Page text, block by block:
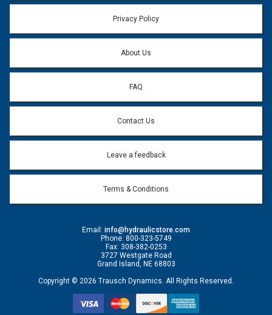
Email address will only be used to reply to your question.
Question:
Privacy Policy
About Us
FAQ
Contact Us
Leave a feedback
Terms & Conditions
Email: info@hydraulicstore.com
Phone: 800-323-5749
Fax: 308-382-0253
3727 Westgate Road
Grand Island, NE 68803
Copyright © 2026 Trausch Dynamics. All Rights Reserved.